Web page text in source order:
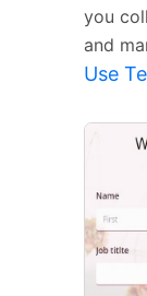
you
and
Use